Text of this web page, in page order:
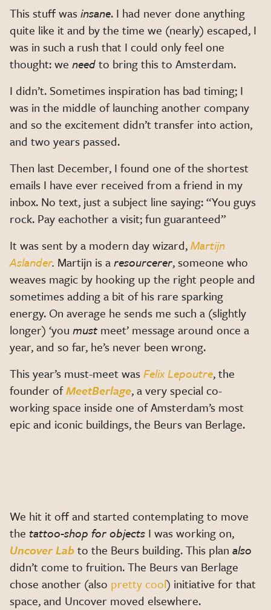
This stuff wasinsane. I had never done anything
quite like it and by the time we (nearly) escaped, I
was in such a rush that I could only feel one
thought: we needto bring this to Amsterdam.
I didn’t. Sometimes inspiration has bad timing; I
was in the middle of launching another company
and so the excitement didn’t transfer into action,
and two years passed.
Then last December, I found one of the shortest
emails I have ever received from a friend in my
inbox. No text, just a subject line saying: “You guys
rock. Pay eachother a visit; fun guaranteed”
It was sent by a modern day wizard,Martijn
Aslander. Martijn is aresourcerer, someone who
weaves magic by hooking up the right people and
sometimes adding a bit of his rare sparking
energy. On average he sends me such a (slightly
longer) ‘you must meet’ message around once a
year, and so far, he’s never been wrong.
This year’s must-meet wasFelix Lepoutre, the
founder ofMeetBerlage, a very special co-
working space inside one of Amsterdam’s most
epic and iconic buildings, the Beurs van Berlage.
We hit it off and started contemplating to move
the tattoo-shop for objects I was working on,
Uncover Labto the Beurs building. This plan also
didn’t come to fruition. The Beurs van Berlage
chose another (also pretty cool) initiative for that
space, and Uncover moved elsewhere.